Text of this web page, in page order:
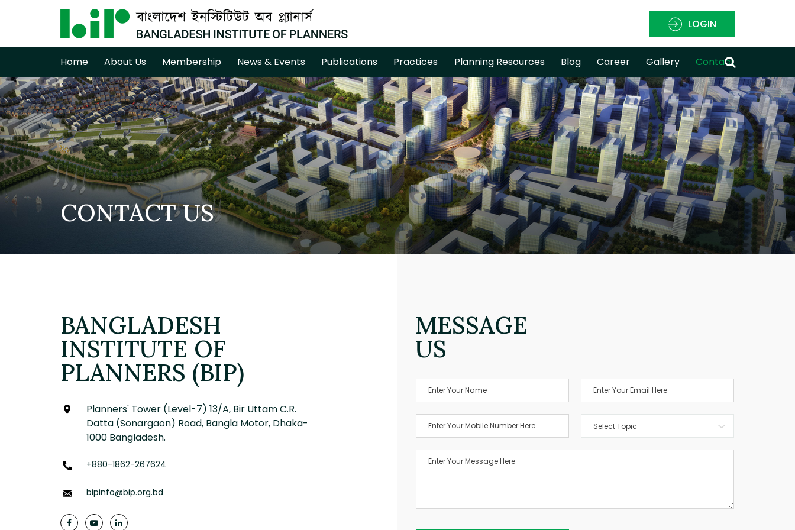
LOGIN
Home About Us Membership News & Events Publications Practices Planning Resources Blog Career Gallery Contact
CONTACT US
BANGLADESH
INSTITUTE OF
PLANNERS (BIP)
Planners' Tower (Level-7) 13/A, Bir Uttam C.R.
Datta (Sonargaon) Road, Bangla Motor, Dhaka-
1000 Bangladesh.
+880-1862-267624
bipinfo@bip.org.bd
MESSAGE
US
Select Topic